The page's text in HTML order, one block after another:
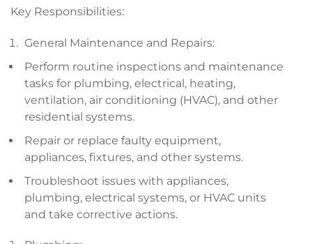
Key Responsibilities:
General Maintenance and Repairs:
Perform routine inspections and maintenance
tasks for plumbing, electrical, heating,
ventilation, air conditioning (HVAC), and other
residential systems.
Repair or replace faulty equipment,
appliances, fixtures, and other systems.
Troubleshoot issues with appliances,
plumbing, electrical systems, or HVAC units
and take corrective actions.